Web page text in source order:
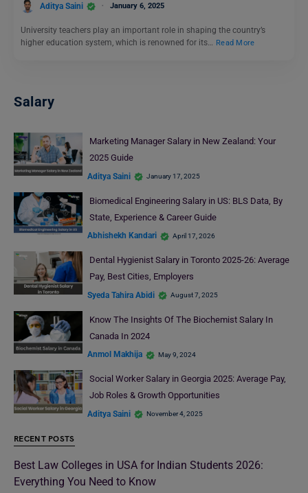
Aditya Saini January 6, 2025
University teachers play an important role in shaping the country’s
higher education system, which is renowned for its… Read More
Salary
Marketing Manager Salary in New Zealand: Your
2025 Guide
Aditya Saini January 17, 2025
Biomedical Engineering Salary in US: BLS Data, By
State, Experience & Career Guide
Abhishekh Kandari April 17, 2026
Dental Hygienist Salary in Toronto 2025-26: Average
Pay, Best Cities, Employers
Syeda Tahira Abidi August 7, 2025
Know The Insights Of The Biochemist Salary In
Canada In 2024
Anmol Makhija May 9, 2024
Social Worker Salary in Georgia 2025: Average Pay,
Job Roles & Growth Opportunities
Aditya Saini November 4, 2025
RECENT POSTS
Best Law Colleges in USA for Indian Students 2026:
Everything You Need to Know